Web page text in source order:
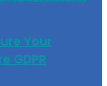
Your
GDPR